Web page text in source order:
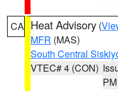
CA Heat Advisory (
MFR (MAS)
South Central
VTEC# 4 (CON)
PM